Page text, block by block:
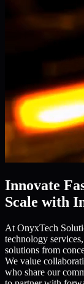
Innovate
Scale with
At OnyxTech
technology
solutions from
We value
who share our